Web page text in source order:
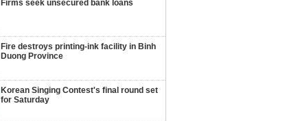
Firms seek unsecured bank loans
Fire destroys printing-ink facility in Binh
Duong Province
Korean Singing Contest's final round set
for Saturday